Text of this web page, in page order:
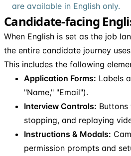
are available in English only.
Candidate-facing
When English is set as the job
the entire candidate journey
This includes the following
Application Forms: Labels
"Name," "Email").
Interview Controls:
stopping, and replaying
Instructions & Modals:
permission prompts and